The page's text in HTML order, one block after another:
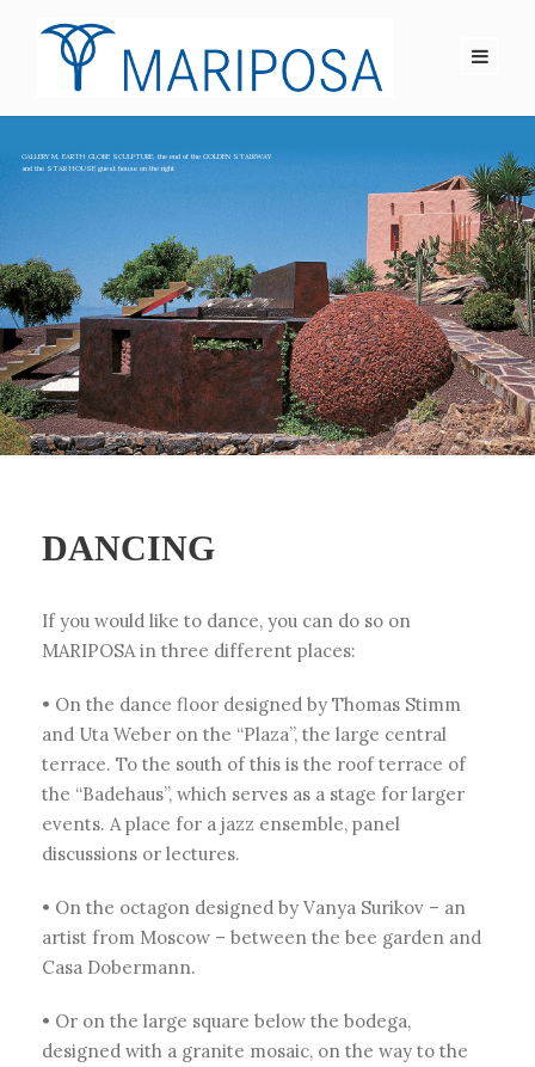
DANCING
If you would like to dance, you can do so on
MARIPOSA in three different places:
• On the dance floor designed by Thomas Stimm
and Uta Weber on the “Plaza”, the large central
terrace. To the south of this is the roof terrace of
the “Badehaus”, which serves as a stage for larger
events. A place for a jazz ensemble, panel
discussions or lectures.
• On the octagon designed by Vanya Surikov – an
artist from Moscow – between the bee garden and
Casa Dobermann.
• Or on the large square below the bodega,
designed with a granite mosaic, on the way to the